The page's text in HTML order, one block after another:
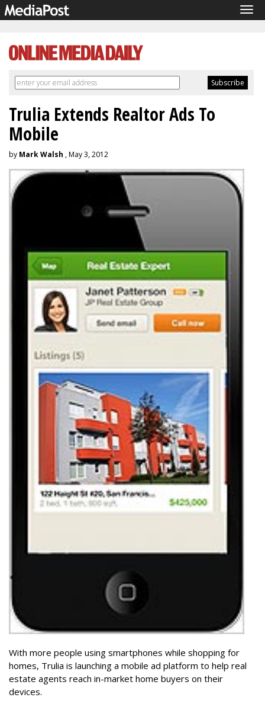
Trulia Extends Realtor Ads To
Mobile
by Mark Walsh , May 3, 2012
With more people using smartphones while shopping for
homes, Trulia is launching a mobile ad platform to help real
estate agents reach in-market home buyers on their
devices.